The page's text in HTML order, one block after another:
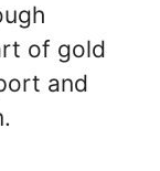
of gold
and